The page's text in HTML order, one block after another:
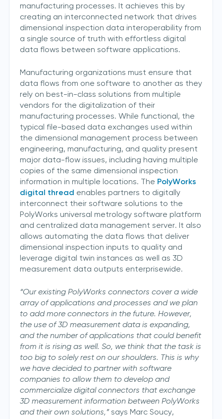
manufacturing processes. It achieves this by
creating an interconnected network that drives
dimensional inspection data interoperability from
a single source of truth with effortless digital
data flows between software applications.
Manufacturing organizations must ensure that
data flows from one software to another as they
rely on best-in-class solutions from multiple
vendors for the digitalization of their
manufacturing processes. While functional, the
typical file-based data exchanges used within
the dimensional management process between
engineering, manufacturing, and quality present
major data-flow issues, including having multiple
copies of the same dimensional inspection
information in multiple locations. The PolyWorks
digital thread enables partners to digitally
interconnect their software solutions to the
PolyWorks universal metrology software platform
and centralized data management server. It also
allows automating the data flows that deliver
dimensional inspection inputs to quality and
leverage digital twin instances as well as 3D
measurement data outputs enterprisewide.
“Our existing PolyWorks connectors cover a wide
array of applications and processes and we plan
to add more connectors in the future. However,
the use of 3D measurement data is expanding,
and the number of applications that could benefit
from it is rising as well. So, we think that the task is
too big to solely rest on our shoulders. This is why
we have decided to partner with software
companies to allow them to develop and
commercialize digital connectors that exchange
3D measurement information between PolyWorks
and their own solutions,” says Marc Soucy,